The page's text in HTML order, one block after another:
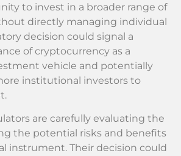
to invest in a broader range of
directly managing individual
decision could signal a
of cryptocurrency as a
vehicle and potentially
institutional investors to
are carefully evaluating the
the potential risks and benefits
instrument. Their decision could